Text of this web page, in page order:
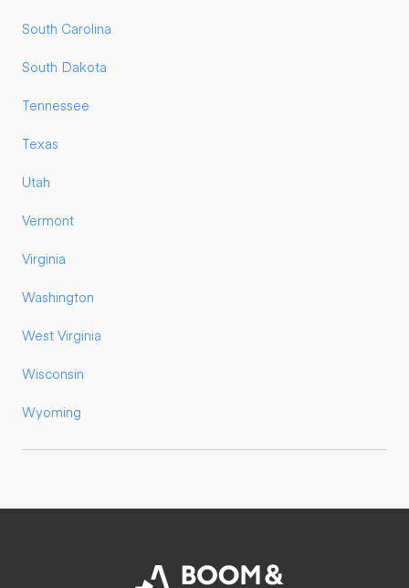
South Carolina
South Dakota
Tennessee
Texas
Utah
Vermont
Virginia
Washington
West Virginia
Wisconsin
Wyoming